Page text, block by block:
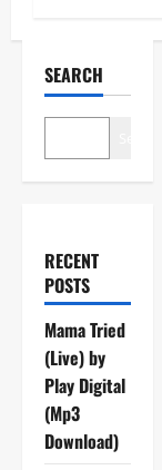
SEARCH
RECENT
POSTS
Mama Tried
(Live) by
Play Digital
(Mp3
Download)